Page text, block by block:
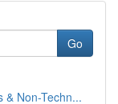
Go
& Non-Techn...